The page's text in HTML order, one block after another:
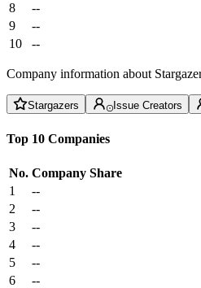
8
--
9
--
10
--
Company information about
Stargazers Issue Creators
Top 10 Companies
No. Company Share
1
--
2
--
3
--
4
--
5
--
6
--